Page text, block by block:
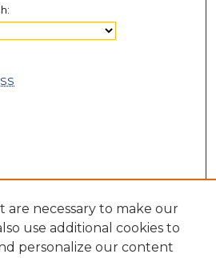
are necessary to make our
use additional cookies to
personalize our content